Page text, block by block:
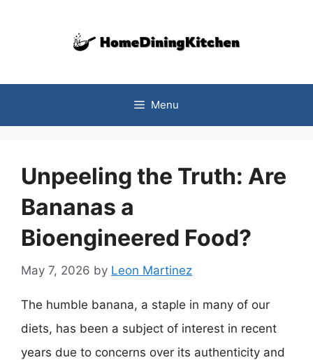
Menu
Unpeeling the Truth: Are
Bananas a
Bioengineered Food?
May 7, 2026 by Leon Martinez
The humble banana, a staple in many of our
diets, has been a subject of interest in recent
years due to concerns over its authenticity and